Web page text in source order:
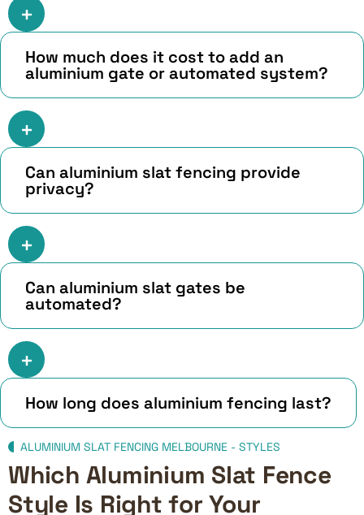
How much does it cost to add an
aluminium gate or automated system?
Can aluminium slat fencing provide
privacy?
Can aluminium slat gates be
automated?
How long does aluminium fencing last?
ALUMINIUM SLAT FENCING MELBOURNE - STYLES
Which Aluminium Slat Fence
Style Is Right for Your